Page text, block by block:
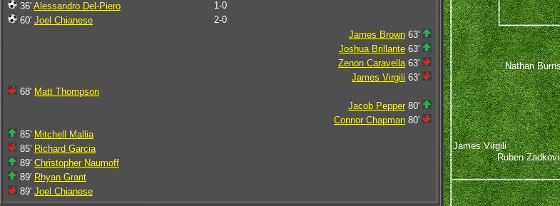
36' Alessandro Del-Piero
1-0
60' Joel Chianese
2-0
James Brown 63'
Joshua Brillante 63'
Zenon Caravella63'
James Virgili 63'
68' Matt Thompson
Jacob Pepper 80'
Connor Chapman 80'
85' Mitchell Mallia
85' Richard Garcia
89' Christopher Naumoff
89' Rhyan Grant
89' Joel Chianese
James Virgili
Ruben
Nathan